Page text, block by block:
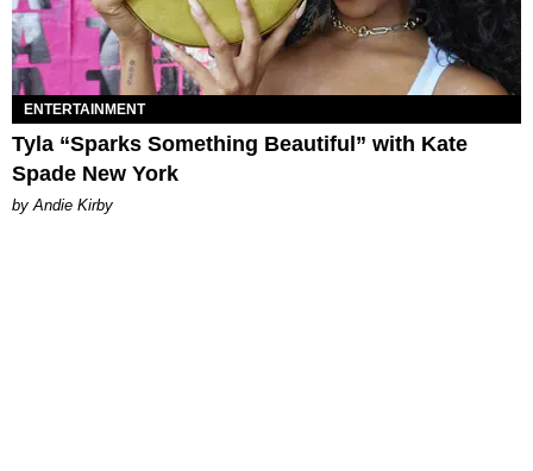
ENTERTAINMENT
Tyla “Sparks Something Beautiful” with Kate
Spade New York
by Andie Kirby